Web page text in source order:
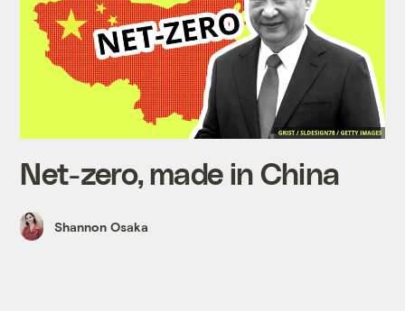
Net-zero, made in China
Shannon Osaka